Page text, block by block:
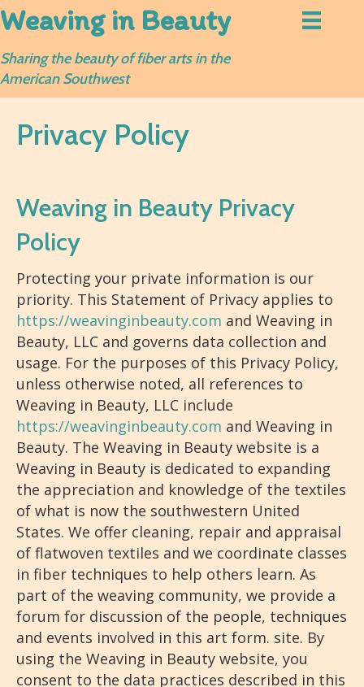
Weaving in Beauty
Sharing the beauty of fiber arts in the
American Southwest
Privacy Policy
Weaving in Beauty Privacy
Policy
Protecting your private information is our
priority. This Statement of Privacy applies to
https://weavinginbeauty.com and Weaving in
Beauty, LLC and governs data collection and
usage. For the purposes of this Privacy Policy,
unless otherwise noted, all references to
Weaving in Beauty, LLC include
https://weavinginbeauty.com and Weaving in
Beauty. The Weaving in Beauty website is a
Weaving in Beauty is dedicated to expanding
the appreciation and knowledge of the textiles
of what is now the southwestern United
States. We offer cleaning, repair and appraisal
of flatwoven textiles and we coordinate classes
in fiber techniques to help others learn. As
part of the weaving community, we provide a
forum for discussion of the people, techniques
and events involved in this art form. site. By
using the Weaving in Beauty website, you
consent to the data practices described in this